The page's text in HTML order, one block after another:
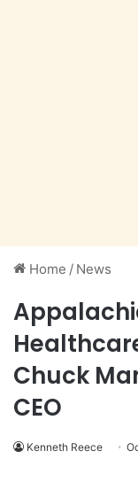
Home / News
Chuck
CEO
Kenneth Reece